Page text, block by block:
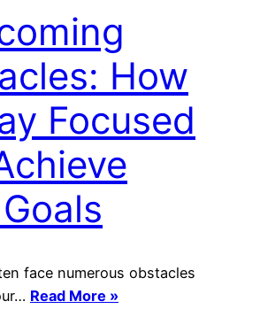
How
Focused
face numerous obstacles
Read More »